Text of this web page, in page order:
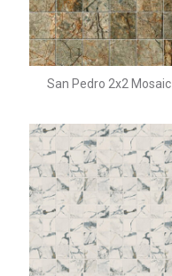
San Pedro 2x2 Mosaic